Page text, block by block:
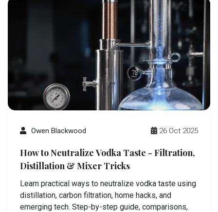
Owen Blackwood 26 Oct 2025
How to Neutralize Vodka Taste - Filtration,
Distillation & Mixer Tricks
Learn practical ways to neutralize vodka taste using
distillation, carbon filtration, home hacks, and
emerging tech. Step-by-step guide, comparisons,